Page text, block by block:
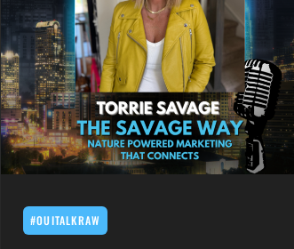
#OUITALKRAW